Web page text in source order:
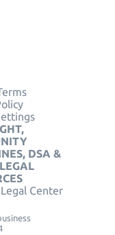
DSA &
Center